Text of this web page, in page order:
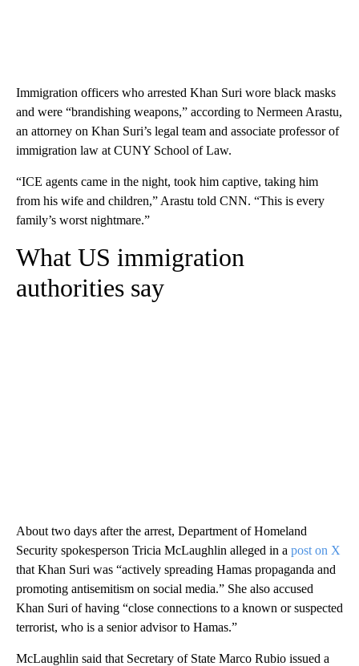
Immigration officers who arrested Khan Suri wore black masks
and were “brandishing weapons,” according to Nermeen Arastu,
an attorney on Khan Suri’s legal team and associate professor of
immigration law at CUNY School of Law.
“ICE agents came in the night, took him captive, taking him
from his wife and children,” Arastu told CNN. “This is every
family’s worst nightmare.”
What US immigration
authorities say
About two days after the arrest, Department of Homeland
Security spokesperson Tricia McLaughlin alleged in a post on X
that Khan Suri was “actively spreading Hamas propaganda and
promoting antisemitism on social media.” She also accused
Khan Suri of having “close connections to a known or suspected
terrorist, who is a senior advisor to Hamas.”
McLaughlin said that Secretary of State Marco Rubio issued a